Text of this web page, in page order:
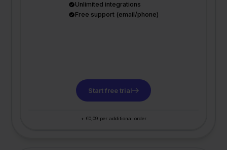
Unlimited integrations
Free support (email/phone)
Start free trial
+ €0,09 per additional order